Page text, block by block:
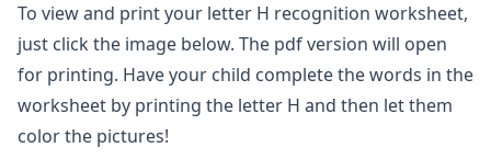
Letter T Recognition Worksheet
Letter U Recognition Worksheet
Letter V Recognition Worksheet
Letter W Recognition Worksheet
Letter X Recognition Worksheet
Letter Y Recognition Worksheet
To view and print your letter H recognition worksheet,
just click the image below. The pdf version will open
for printing. Have your child complete the words in the
worksheet by printing the letter H and then let them
color the pictures!